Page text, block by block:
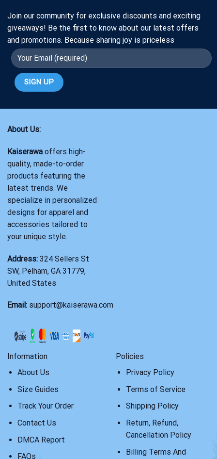
Join our community for exclusive discounts and exciting
giveaways! Be the first to know about our latest offers
and promotions. Because sharing joy is priceless
About Us:
Kaiserawa offers high-
quality, made-to-order
products featuring the
latest trends. We
specialize in personalized
designs for apparel and
accessories tailored to
your unique style.
Address: 324 Sellers St
SW, Pelham, GA 31779,
United States
Email: support@kaiserawa.com
Information
About Us
Size Guides
Track Your Order
Contact Us
DMCA Report
FAQs
Policies
Privacy Policy
Terms of Service
Shipping Policy
Return, Refund,
Cancellation Policy
Billing Terms And